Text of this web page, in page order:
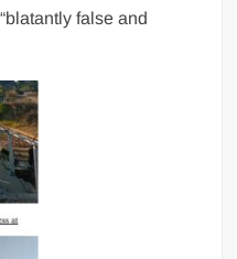
false and